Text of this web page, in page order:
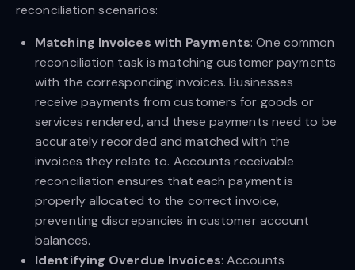
reconciliation scenarios:
Matching Invoices with Payments: One common
reconciliation task is matching customer payments
with the corresponding invoices. Businesses
receive payments from customers for goods or
services rendered, and these payments need to be
accurately recorded and matched with the
invoices they relate to. Accounts receivable
reconciliation ensures that each payment is
properly allocated to the correct invoice,
preventing discrepancies in customer account
balances.
Identifying Overdue Invoices: Accounts